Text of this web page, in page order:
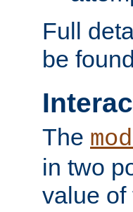
Full
be
The
in two
value of